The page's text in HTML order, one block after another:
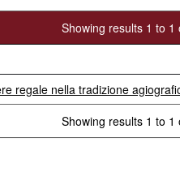
Showing results 1 to 1
regale nella tradizione
Showing results 1 to 1